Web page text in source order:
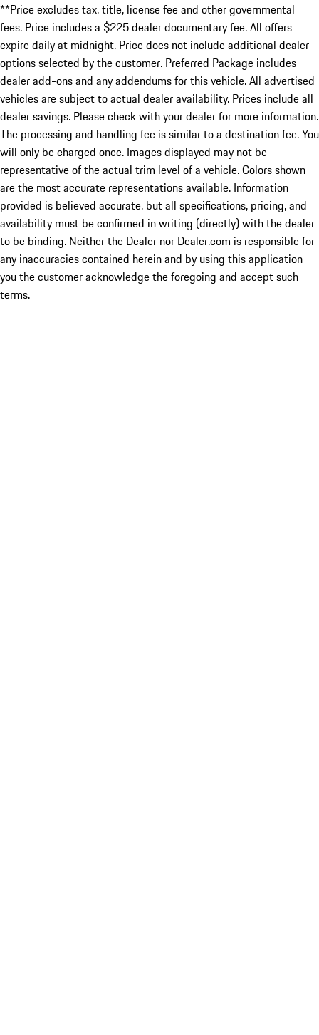
**Price excludes tax, title, license fee and other governmental
fees. Price includes a $225 dealer documentary fee. All offers
expire daily at midnight. Price does not include additional dealer
options selected by the customer. Preferred Package includes
dealer add-ons and any addendums for this vehicle. All advertised
vehicles are subject to actual dealer availability. Prices include all
dealer savings. Please check with your dealer for more information.
The processing and handling fee is similar to a destination fee. You
will only be charged once. Images displayed may not be
representative of the actual trim level of a vehicle. Colors shown
are the most accurate representations available. Information
provided is believed accurate, but all specifications, pricing, and
availability must be confirmed in writing (directly) with the dealer
to be binding. Neither the Dealer nor Dealer.com is responsible for
any inaccuracies contained herein and by using this application
you the customer acknowledge the foregoing and accept such
terms.